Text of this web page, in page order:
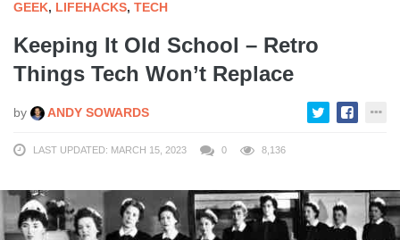
GEEK, LIFEHACKS, TECH
Keeping It Old School – Retro
Things Tech Won’t Replace
by ANDY SOWARDS
LAST UPDATED: MARCH 15, 2023 0 8,136